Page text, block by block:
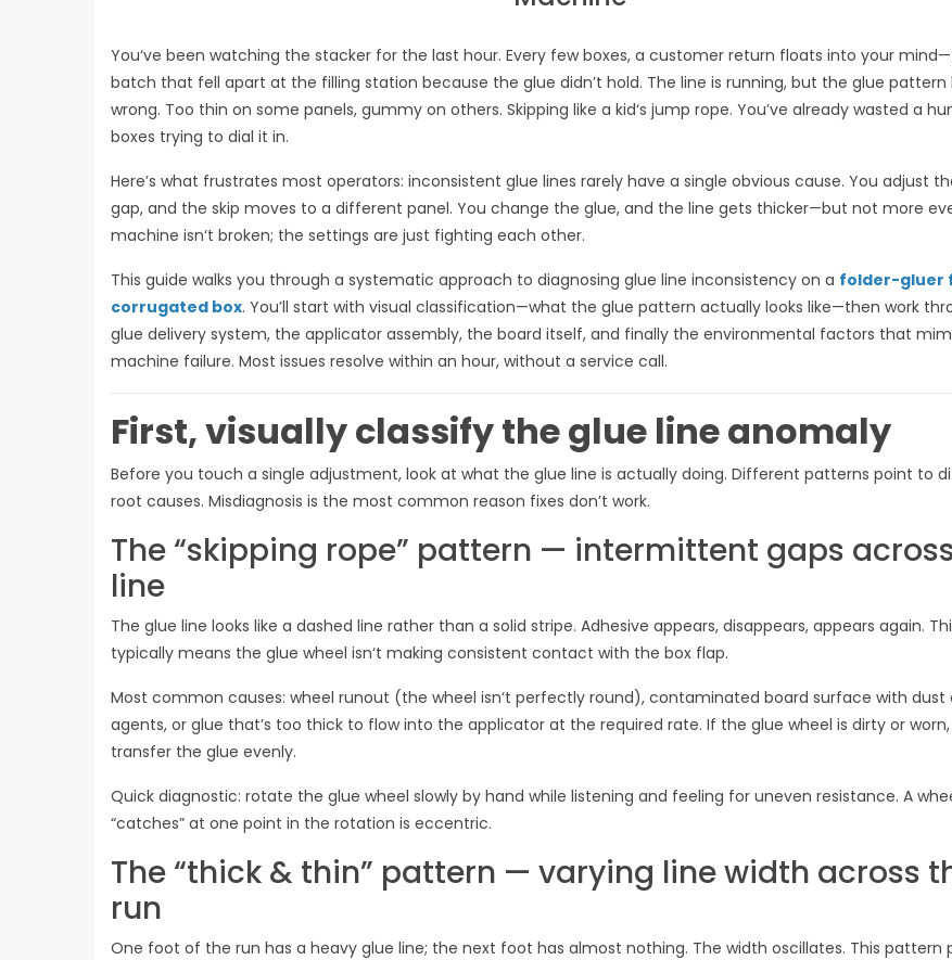
You‘ve been watching the stacker for the last hour. Every few boxes, a customer return floats into your
batch that fell apart at the filling station because the glue didn’t hold. The line is running, but the glue pattern
wrong. Too thin on some panels, gummy on others. Skipping like a kid‘s jump rope. You’ve already wasted a
boxes trying to dial it in.
Here’s what frustrates most operators: inconsistent glue lines rarely have a single obvious cause. You adjust
gap, and the skip moves to a different panel. You change the glue, and the line gets thicker—but not more
machine isn‘t broken; the settings are just fighting each other.
This guide walks you through a systematic approach to diagnosing glue line inconsistency on a folder-gluer
corrugated box. You’ll start with visual classification—what the glue pattern actually looks like—then work
glue delivery system, the applicator assembly, the board itself, and finally the environmental factors that
machine failure. Most issues resolve within an hour, without a service call.
First, visually classify the glue line anomaly
Before you touch a single adjustment, look at what the glue line is actually doing. Different patterns point to
root causes. Misdiagnosis is the most common reason fixes don’t work.
The “skipping rope” pattern — intermittent gaps
line
The glue line looks like a dashed line rather than a solid stripe. Adhesive appears, disappears, appears again.
typically means the glue wheel isn‘t making consistent contact with the box flap.
Most common causes: wheel runout (the wheel isn‘t perfectly round), contaminated board surface with dust
agents, or glue that’s too thick to flow into the applicator at the required rate. If the glue wheel is dirty or worn,
transfer the glue evenly.
Quick diagnostic: rotate the glue wheel slowly by hand while listening and feeling for uneven resistance. A
“catches” at one point in the rotation is eccentric.
The “thick & thin” pattern — varying line width across
run
One foot of the run has a heavy glue line; the next foot has almost nothing. The width oscillates. This pattern